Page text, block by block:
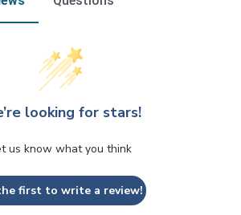
looking for stars!
us know what you think
first to write a review!